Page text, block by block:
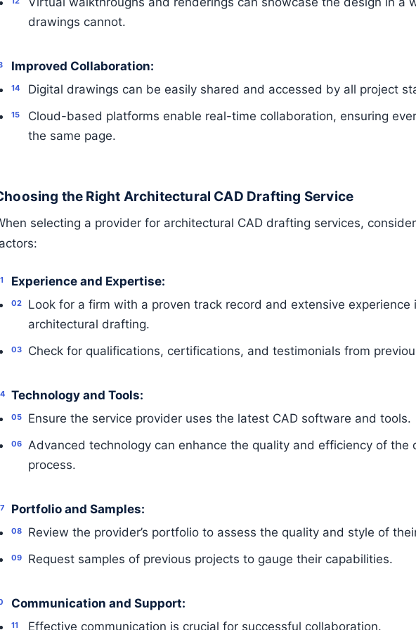
drawings cannot.
Improved Collaboration:
Digital drawings can be easily shared and accessed by all project
Cloud-based platforms enable real-time collaboration, ensuring
the same page.
the Right Architectural CAD Drafting Service
selecting a provider for architectural CAD drafting services,
Experience and Expertise:
Look for a firm with a proven track record and extensive experience
architectural drafting.
Check for qualifications, certifications, and testimonials from
Technology and Tools:
Ensure the service provider uses the latest CAD software and tools.
Advanced technology can enhance the quality and efficiency of the
process.
Portfolio and Samples:
Review the provider’s portfolio to assess the quality and style of
Request samples of previous projects to gauge their capabilities.
Communication and Support:
Effective communication is crucial for successful collaboration.